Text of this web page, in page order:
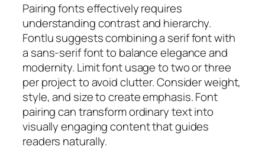
Pairing fonts effectively requires
understanding contrast and hierarchy.
Fontlu suggests combining a serif font with
a sans-serif font to balance elegance and
modernity. Limit font usage to two or three
per project to avoid clutter. Consider weight,
style, and size to create emphasis. Font
pairing can transform ordinary text into
visually engaging content that guides
readers naturally.